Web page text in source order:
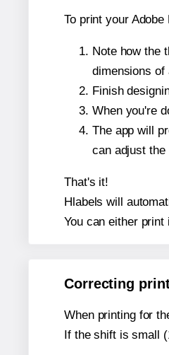
To print your
Note how the
dimensions of
Finish
When you're
The app will
can adjust the
That's it!
Hlabels will
You can either
Correcting
When printing for
If the shift is small